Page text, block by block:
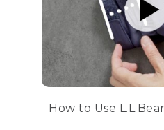
How to Use